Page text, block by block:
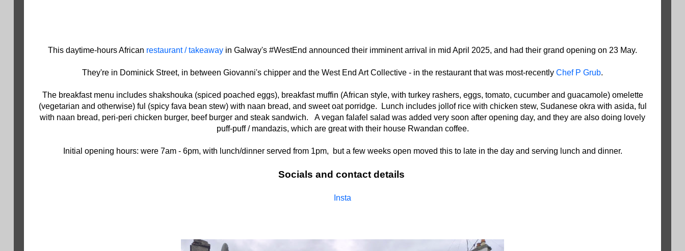
This daytime-hours African restaurant / takeaway in Galway's #WestEnd announced their imminent arrival in mid April 2025, and had their grand opening on 23 May.
They're in Dominick Street, in between Giovanni's chipper and the West End Art Collective - in the restaurant that was most-recently Chef P Grub.
The breakfast menu includes shakshouka (spiced poached eggs), breakfast muffin (African style, with turkey rashers, eggs, tomato, cucumber and guacamole) omelette
(vegetarian and otherwise) ful (spicy fava bean stew) with naan bread, and sweet oat porridge. Lunch includes jollof rice with chicken stew, Sudanese okra with asida, ful
with naan bread, peri-peri chicken burger, beef burger and steak sandwich. A vegan falafel salad was added very soon after opening day, and they are also doing lovely
puff-puff / mandazis, which are great with their house Rwandan coffee.
Initial opening hours: were 7am - 6pm, with lunch/dinner served from 1pm, but a few weeks open moved this to late in the day and serving lunch and dinner.
Socials and contact details
Insta